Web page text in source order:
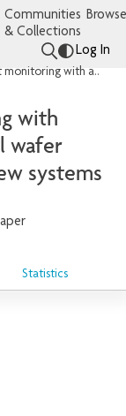
Communities
& Collections
Log In
stochastic defect monitoring with advanced broadband optical wafer inspection and e-Beam review systems
with
wafer
systems
Statistics